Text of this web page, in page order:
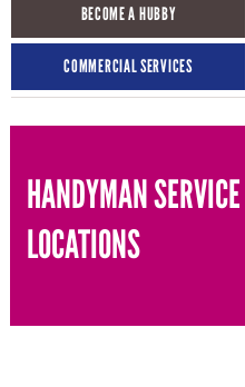
BECOME A HUBBY
COMMERCIAL SERVICES
HANDYMAN SERVICE
LOCATIONS